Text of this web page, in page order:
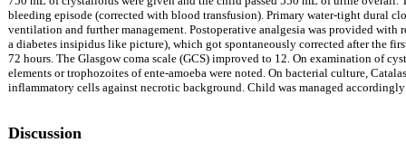
bleeding episode (corrected with blood transfusion). Primary water-tight dural
ventilation and further management. Postoperative analgesia was provided
a diabetes insipidus like picture), which got spontaneously corrected after the
72 hours. The Glasgow coma scale (GCS) improved to 12. On examination of
elements or trophozoites of ente-amoeba were noted. On bacterial culture,
inflammatory cells against necrotic background. Child was managed
Discussion